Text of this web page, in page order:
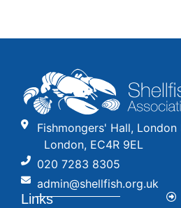
Fishmongers' Hall, London
London, EC4R 9EL
020 7283 8305
admin@shellfish.org.uk
Links